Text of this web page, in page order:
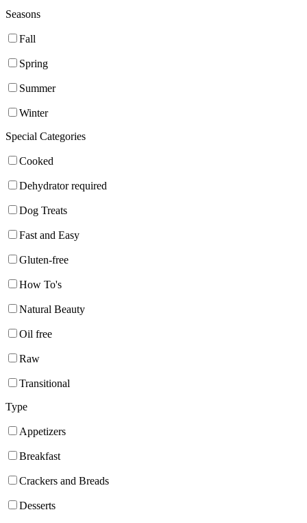
Seasons
Fall
Spring
Summer
Winter
Special Categories
Cooked
Dehydrator required
Dog Treats
Fast and Easy
Gluten-free
How To's
Natural Beauty
Oil free
Raw
Transitional
Type
Appetizers
Breakfast
Crackers and Breads
Desserts